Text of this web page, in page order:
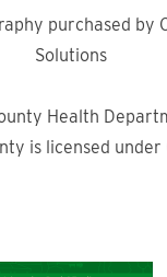
purchased by
Solutions
Health
is licensed under